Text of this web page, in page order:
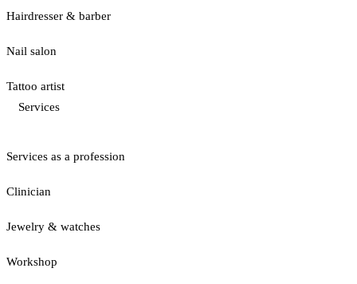
Hairdresser & barber
Nail salon
Tattoo artist
Services
Services as a profession
Clinician
Jewelry & watches
Workshop